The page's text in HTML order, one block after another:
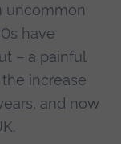
uncommon
have
– a painful
increase
and now